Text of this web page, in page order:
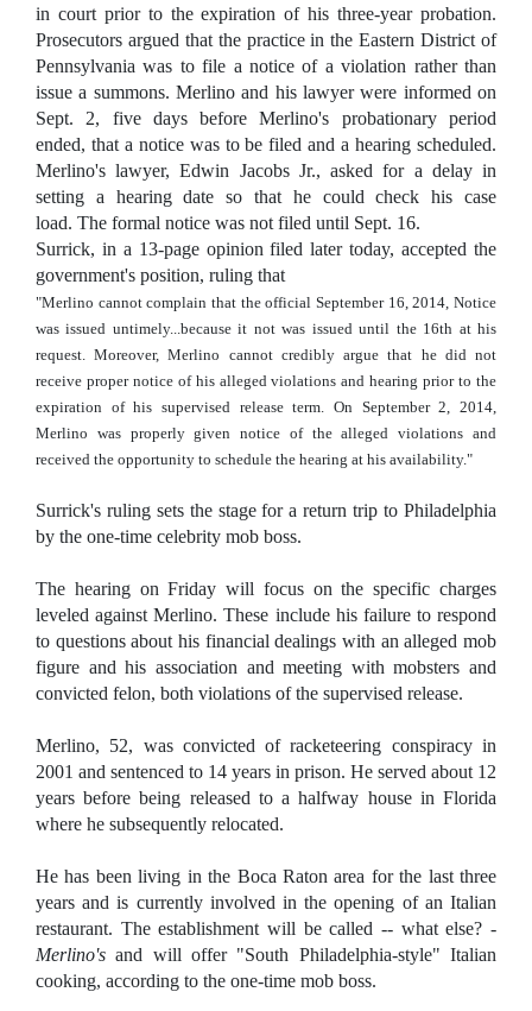
in court prior to the expiration of his three-year probation.
Prosecutors argued that the practice in the Eastern District of
Pennsylvania was to file a notice of a violation rather than
issue a summons. Merlino and his lawyer were informed on
Sept. 2, five days before Merlino's probationary period
ended, that a notice was to be filed and a hearing scheduled.
Merlino's lawyer, Edwin Jacobs Jr., asked for a delay in
setting a hearing date so that he could check his case
load. The formal notice was not filed until Sept. 16.
Surrick, in a 13-page opinion filed later today, accepted the
government's position, ruling that
"Merlino cannot complain that the official September 16, 2014, Notice
was issued untimely...because it not was issued until the 16th at his
request. Moreover, Merlino cannot credibly argue that he did not
receive proper notice of his alleged violations and hearing prior to the
expiration of his supervised release term. On September 2, 2014,
Merlino was properly given notice of the alleged violations and
received the opportunity to schedule the hearing at his availability."
Surrick's ruling sets the stage for a return trip to Philadelphia
by the one-time celebrity mob boss.
The hearing on Friday will focus on the specific charges
leveled against Merlino. These include his failure to respond
to questions about his financial dealings with an alleged mob
figure and his association and meeting with mobsters and
convicted felon, both violations of the supervised release.
Merlino, 52, was convicted of racketeering conspiracy in
2001 and sentenced to 14 years in prison. He served about 12
years before being released to a halfway house in Florida
where he subsequently relocated.
He has been living in the Boca Raton area for the last three
years and is currently involved in the opening of an Italian
restaurant. The establishment will be called -- what else? -
Merlino's and will offer "South Philadelphia-style" Italian
cooking, according to the one-time mob boss.